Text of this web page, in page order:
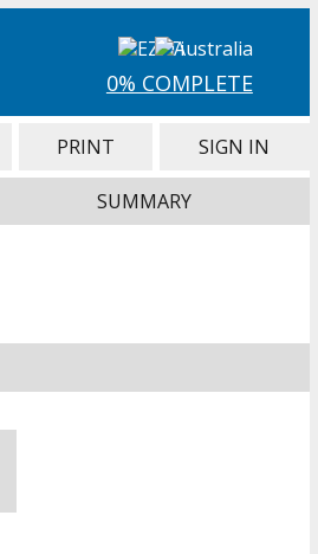
0% COMPLETE
PRINT SIGN IN
SUMMARY